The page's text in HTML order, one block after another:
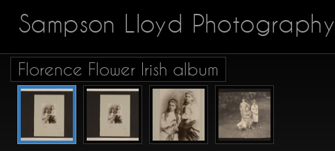
Sampson Lloyd Photography
Florence Flower Irish album